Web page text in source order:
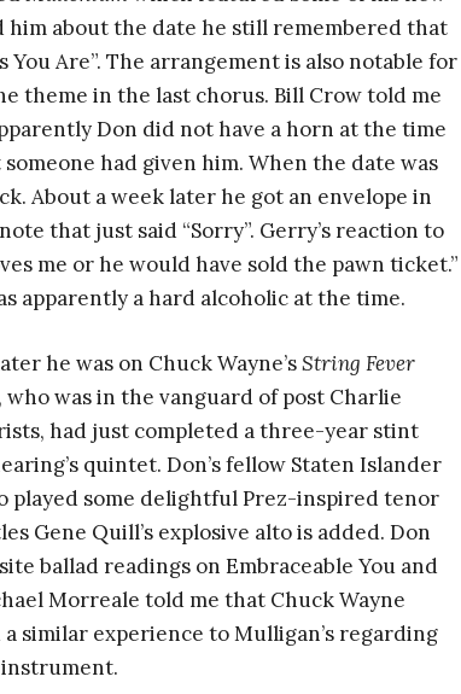
him about the date he still remembered that
Are”. The arrangement is also notable for
theme in the last chorus. Bill Crow told me
Don did not have a horn at the time
had given him. When the date was
About a week later he got an envelope in
that just said “Sorry”. Gerry’s reaction to
me or he would have sold the pawn ticket.”
apparently a hard alcoholic at the time.
he was on Chuck Wayne’sString Fever
who was in the vanguard of post Charlie
had just completed a three-year stint
quintet. Don’s fellow Staten Islander
played some delightful Prez-inspired tenor
Gene Quill’s explosive alto is added. Don
ballad readings on Embraceable You and
Morreale told me that Chuck Wayne
similar experience to Mulligan’s regarding